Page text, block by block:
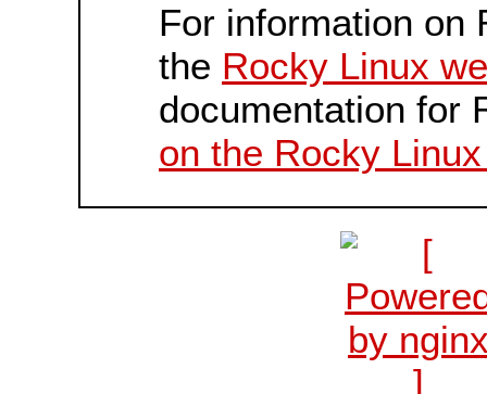
For information on
the Rocky Linux
documentation for
on the Rocky